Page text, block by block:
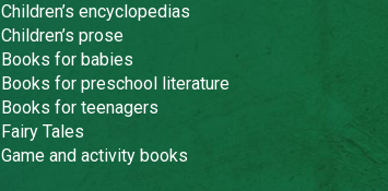
Children’s encyclopedias
Children’s prose
Books for babies
Books for preschool literature
Books for teenagers
Fairy Tales
Game and activity books